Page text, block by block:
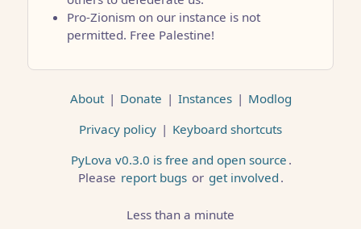
Pro-Zionism on our instance is not
permitted. Free Palestine!
About | Donate | Instances | Modlog
Privacy policy | Keyboard shortcuts
PyLova v0.3.0 is free and open source .
Please report bugs or get involved .
Less than a minute